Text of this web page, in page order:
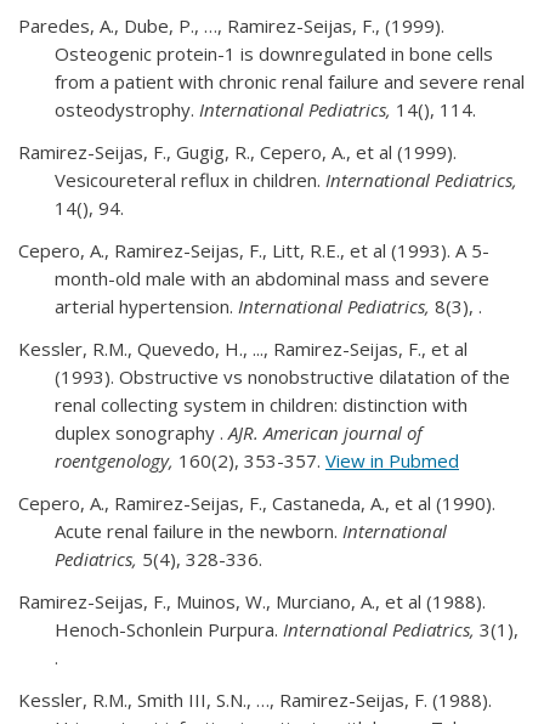
Paredes, A., Dube, P., …, Ramirez-Seijas, F., (1999).
Osteogenic protein-1 is downregulated in bone cells
from a patient with chronic renal failure and severe renal
osteodystrophy. International Pediatrics, 14(), 114.
Ramirez-Seijas, F., Gugig, R., Cepero, A., et al (1999).
Vesicoureteral reflux in children. International Pediatrics,
14(), 94.
Cepero, A., Ramirez-Seijas, F., Litt, R.E., et al (1993). A 5-
month-old male with an abdominal mass and severe
arterial hypertension. International Pediatrics, 8(3), .
Kessler, R.M., Quevedo, H., ..., Ramirez-Seijas, F., et al
(1993). Obstructive vs nonobstructive dilatation of the
renal collecting system in children: distinction with
duplex sonography . AJR. American journal of
roentgenology, 160(2), 353-357. View in Pubmed
Cepero, A., Ramirez-Seijas, F., Castaneda, A., et al (1990).
Acute renal failure in the newborn. International
Pediatrics, 5(4), 328-336.
Ramirez-Seijas, F., Muinos, W., Murciano, A., et al (1988).
Henoch-Schonlein Purpura. International Pediatrics, 3(1),
.
Kessler, R.M., Smith III, S.N., …, Ramirez-Seijas, F. (1988).